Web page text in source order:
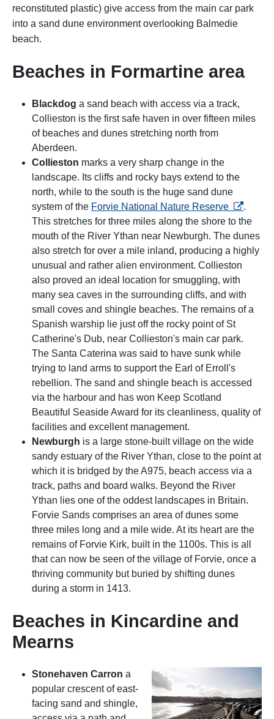
reconstituted plastic) give access from the main car park
into a sand dune environment overlooking Balmedie
beach.
Beaches in Formartine area
Blackdog a sand beach with access via a track,
Collieston is the first safe haven in over fifteen miles
of beaches and dunes stretching north from
Aberdeen.
Collieston marks a very sharp change in the
landscape. Its cliffs and rocky bays extend to the
north, while to the south is the huge sand dune
system of the Forvie National Nature Reserve opens in
.
This stretches for three miles along the shore to the
mouth of the River Ythan near Newburgh. The dunes
also stretch for over a mile inland, producing a highly
unusual and rather alien environment. Collieston
also proved an ideal location for smuggling, with
many sea caves in the surrounding cliffs, and with
small coves and shingle beaches. The remains of a
Spanish warship lie just off the rocky point of St
Catherine's Dub, near Collieston's main car park.
The Santa Caterina was said to have sunk while
trying to land arms to support the Earl of Erroll's
rebellion. The sand and shingle beach is accessed
via the harbour and has won Keep Scotland
Beautiful Seaside Award for its cleanliness, quality of
facilities and excellent management.
Newburgh is a large stone-built village on the wide
sandy estuary of the River Ythan, close to the point at
which it is bridged by the A975, beach access via a
track, paths and board walks. Beyond the River
Ythan lies one of the oddest landscapes in Britain.
Forvie Sands comprises an area of dunes some
three miles long and a mile wide. At its heart are the
remains of Forvie Kirk, built in the 1100s. This is all
that can now be seen of the village of Forvie, once a
thriving community but buried by shifting dunes
during a storm in 1413.
Beaches in Kincardine and
Mearns
Stonehaven Carron a
popular crescent of east-
facing sand and shingle,